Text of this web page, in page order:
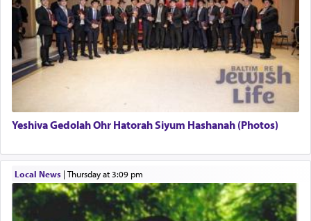
There is one other area where we use this verb
definitively. The service in the Temple with all its
associated activities in bringing offerings are
hard work, as indicated in the noun used to
Perhaps in context of the עבודת הקרבנות — the
Yeshiva Gedolah Ohr Hatorah Siyum Hashanah (Photos)
Local News| Thursday at 3:09 pm